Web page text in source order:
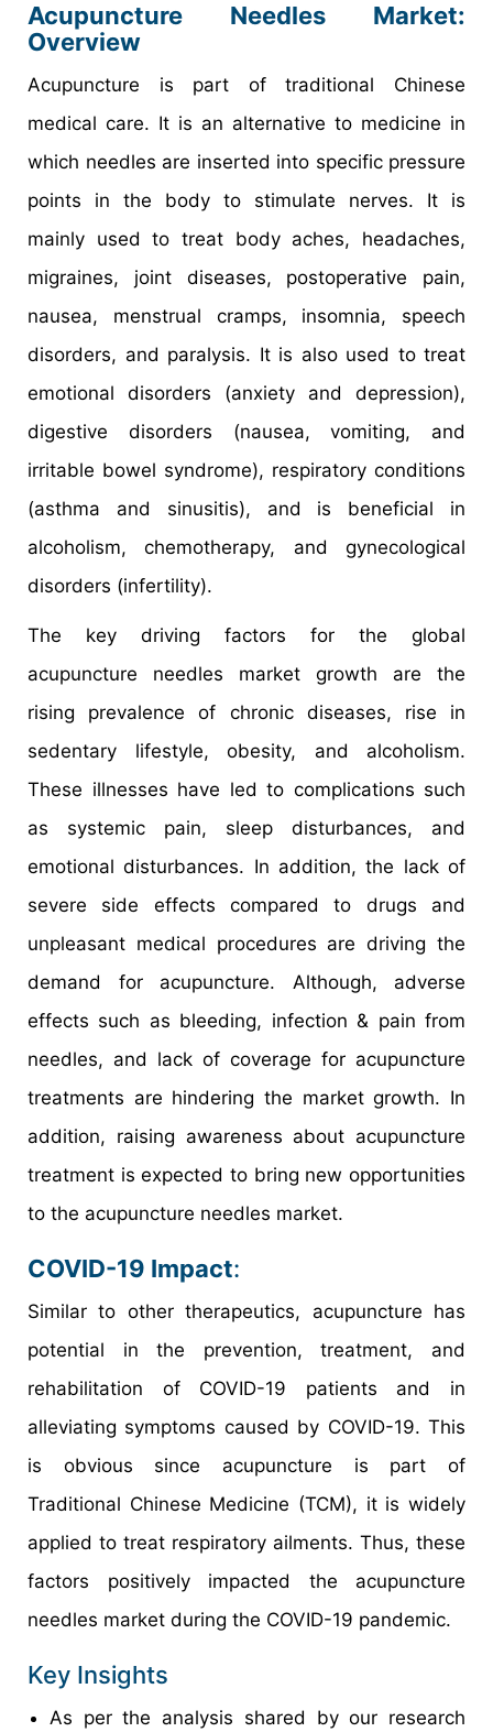
Acupuncture Needles Market:
Overview
Acupuncture is part of traditional Chinese
medical care. It is an alternative to medicine in
which needles are inserted into specific pressure
points in the body to stimulate nerves. It is
mainly used to treat body aches, headaches,
migraines, joint diseases, postoperative pain,
nausea, menstrual cramps, insomnia, speech
disorders, and paralysis. It is also used to treat
emotional disorders (anxiety and depression),
digestive disorders (nausea, vomiting, and
irritable bowel syndrome), respiratory conditions
(asthma and sinusitis), and is beneficial in
alcoholism, chemotherapy, and gynecological
disorders (infertility).
The key driving factors for the global
acupuncture needles market growth are the
rising prevalence of chronic diseases, rise in
sedentary lifestyle, obesity, and alcoholism.
These illnesses have led to complications such
as systemic pain, sleep disturbances, and
emotional disturbances. In addition, the lack of
severe side effects compared to drugs and
unpleasant medical procedures are driving the
demand for acupuncture. Although, adverse
effects such as bleeding, infection & pain from
needles, and lack of coverage for acupuncture
treatments are hindering the market growth. In
addition, raising awareness about acupuncture
treatment is expected to bring new opportunities
to the acupuncture needles market.
COVID-19 Impact:
Similar to other therapeutics, acupuncture has
potential in the prevention, treatment, and
rehabilitation of COVID-19 patients and in
alleviating symptoms caused by COVID-19. This
is obvious since acupuncture is part of
Traditional Chinese Medicine (TCM), it is widely
applied to treat respiratory ailments. Thus, these
factors positively impacted the acupuncture
needles market during the COVID-19 pandemic.
Key Insights
As per the analysis shared by our research